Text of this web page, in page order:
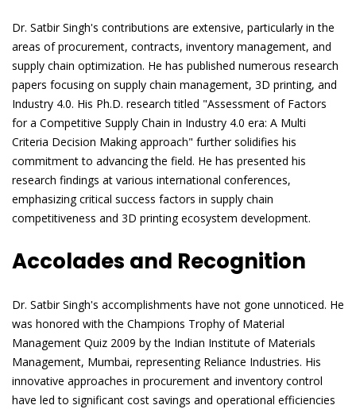
Dr. Satbir Singh's contributions are extensive, particularly in the
areas of procurement, contracts, inventory management, and
supply chain optimization. He has published numerous research
papers focusing on supply chain management, 3D printing, and
Industry 4.0. His Ph.D. research titled "Assessment of Factors
for a Competitive Supply Chain in Industry 4.0 era: A Multi
Criteria Decision Making approach" further solidifies his
commitment to advancing the field. He has presented his
research findings at various international conferences,
emphasizing critical success factors in supply chain
competitiveness and 3D printing ecosystem development.
Accolades and Recognition
Dr. Satbir Singh's accomplishments have not gone unnoticed. He
was honored with the Champions Trophy of Material
Management Quiz 2009 by the Indian Institute of Materials
Management, Mumbai, representing Reliance Industries. His
innovative approaches in procurement and inventory control
have led to significant cost savings and operational efficiencies